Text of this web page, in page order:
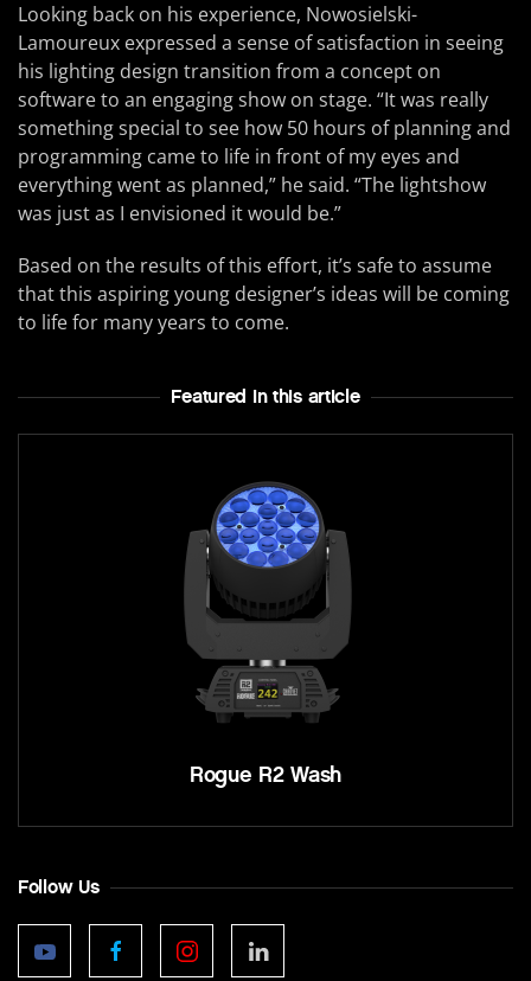
Looking back on his experience, Nowosielski-
Lamoureux expressed a sense of satisfaction in seeing
his lighting design transition from a concept on
software to an engaging show on stage. “It was really
something special to see how 50 hours of planning and
programming came to life in front of my eyes and
everything went as planned,” he said. “The lightshow
was just as I envisioned it would be.”
Based on the results of this effort, it’s safe to assume
that this aspiring young designer’s ideas will be coming
to life for many years to come.
Featured In this article
Rogue R2 Wash
Follow Us